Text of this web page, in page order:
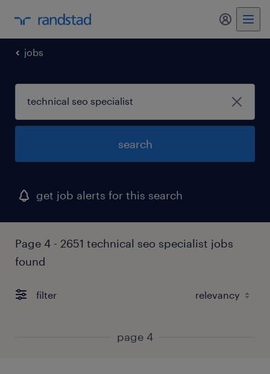
my
jobs
search
get job alerts for this search
Page 4 - 2651 technical seo specialist jobs
found
filter
page 4